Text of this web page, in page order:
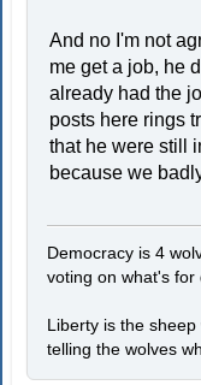
And no I'm not
me get a job, he
already had the
posts here rings
that he were still
because we
Democracy is 4
voting on what's for
Liberty is the
telling the wolves